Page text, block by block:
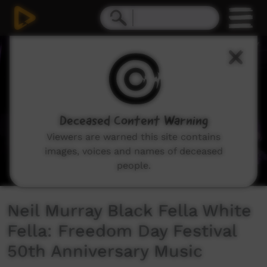
Neil Murray Black Fella White
Fella: Freedom Day Festival
50th Anniversary Music
Deceased Content Warning
Viewers are warned this site contains
images, voices and names of deceased
people.